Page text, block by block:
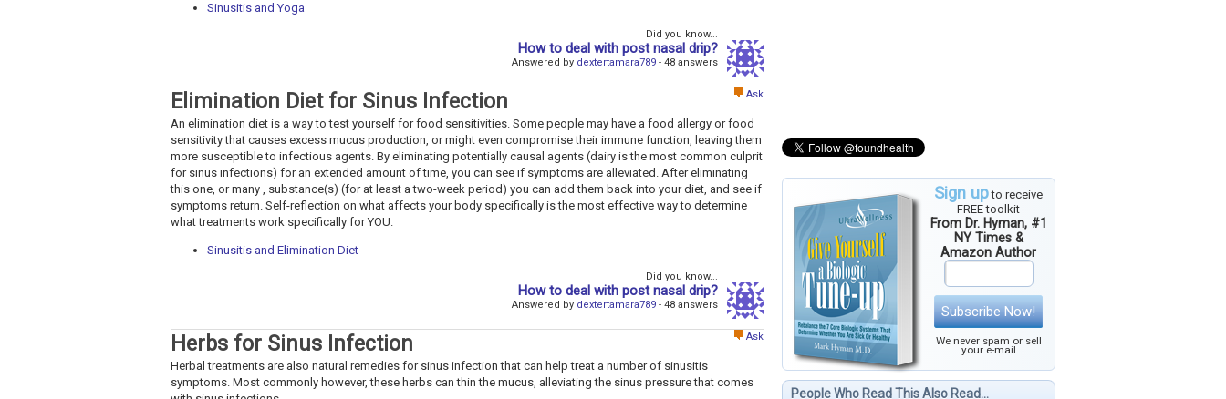
Sign upto receive
FREE toolkit
From Dr. Hyman, #1
NY Times &
Amazon Author
Subscribe Now!
We never spam or sell
your e-mail
People Who Read This Also Read...
Sinusitis and Yoga
Did you know...
How to deal with post nasal drip?
Answered by dextertamara789 - 48 answers
Ask
Elimination Diet for Sinus Infection
An elimination diet is a way to test yourself for food sensitivities. Some people may have a food allergy or food
sensitivity that causes excess mucus production, or might even compromise their immune function, leaving them
more susceptible to infectious agents. By eliminating potentially causal agents (dairy is the most common culprit
for sinus infections) for an extended amount of time, you can see if symptoms are alleviated. After eliminating
this one, or many , substance(s) (for at least a two-week period) you can add them back into your diet, and see if
symptoms return. Self-reflection on what affects your body specifically is the most effective way to determine
what treatments work specifically for YOU.
Sinusitis and Elimination Diet
Did you know...
How to deal with post nasal drip?
Answered by dextertamara789 - 48 answers
Ask
Herbs for Sinus Infection
Herbal treatments are also natural remedies for sinus infection that can help treat a number of sinusitis
symptoms. Most commonly however, these herbs can thin the mucus, alleviating the sinus pressure that comes